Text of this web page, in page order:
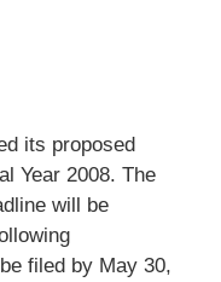
its proposed
Year 2008. The
will be
filed by May 30,